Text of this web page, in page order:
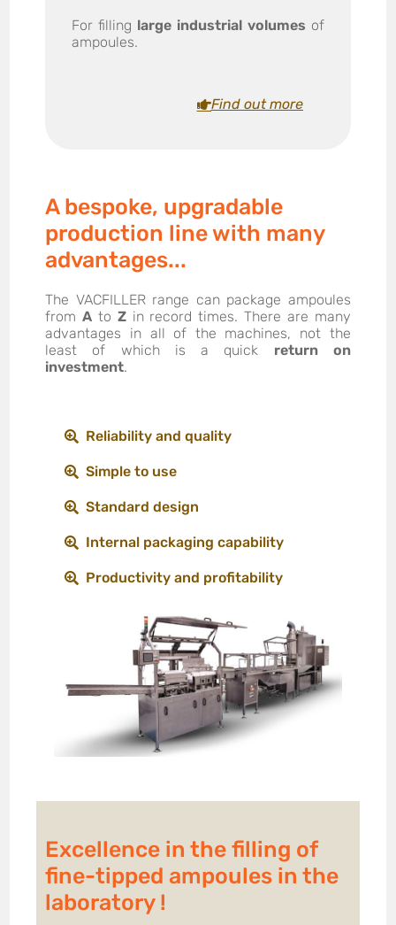
For filling large industrial volumes of
ampoules.
Find out more
A bespoke, upgradable
production line with many
advantages...
The VACFILLER range can package ampoules
fromA to Zin record times. There are many
advantages in all of the machines, not the
least of which is a quick return on
investment.
Reliability and quality
Simple to use
Standard design
Internal packaging capability
Productivity and profitability
Excellence in the filling of
fine-tipped ampoules in the
laboratory !